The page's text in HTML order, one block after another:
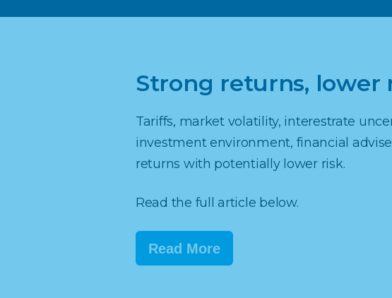
Strong returns, lower
Tariffs, market volatility, interestrate
investment environment, financial
returns with potentially lower risk.
Read the full article below.
Read More